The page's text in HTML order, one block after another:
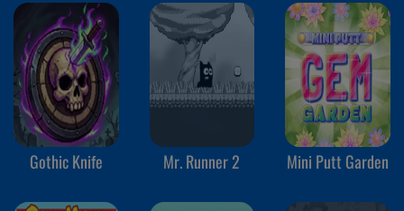
Gothic Knife Mr. Runner 2 Mini Putt Garden